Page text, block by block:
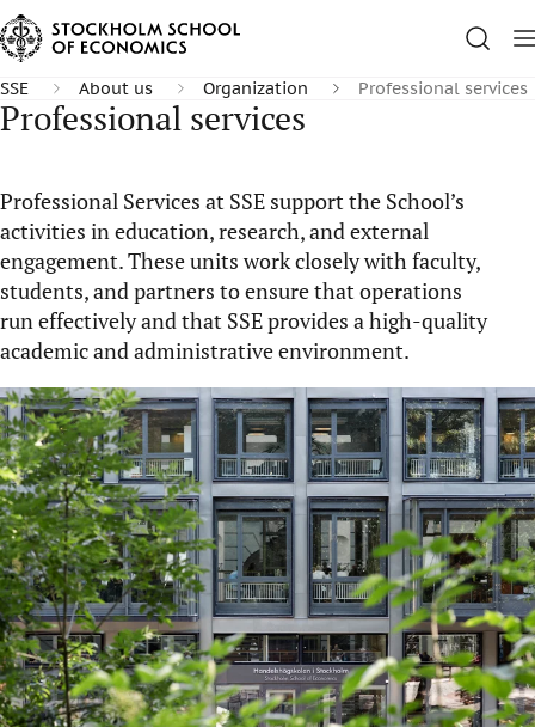
SSE About us Organization Professional services
Professional services
Professional Services at SSE support the School’s
activities in education, research, and external
engagement. These units work closely with faculty,
students, and partners to ensure that operations
run effectively and that SSE provides a high-quality
academic and administrative environment.